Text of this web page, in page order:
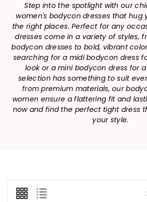
l
l
e
c
t
i
o
n
:
Step into the spotlight with our
women's bodycon dresses that hug
the right places. Perfect for any
dresses come in a variety of styles,
bodycon dresses to bold, vibrant
searching for a midi bodycon dress
look or a mini bodycon dress for
selection has something to suit
from premium materials, our
women ensure a flattering fit and
now and find the perfect tight dress
your style.